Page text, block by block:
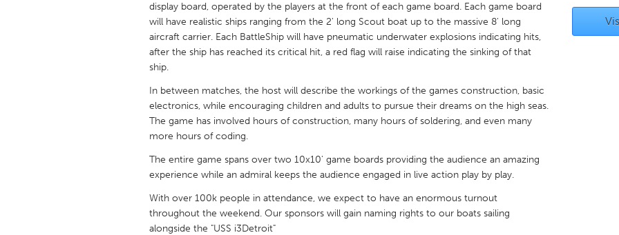
SINGAPORE
Singapore
UNITED KINGDOM
Glasgow
UNITED STATES
Ann Arbor, MI
Austin, TX Baltimore, MD Boston, MA
Cass Clay
Chicago, IL Cleveland, OH
Gainesville, FL
Georgetown, MA Gloucester, MA
Key West, FL
Los Angeles, CA
display board, operated by the players at the front of each game board. Each game board
will have realistic ships ranging from the 2' long Scout boat up to the massive 8' long
aircraft carrier. Each BattleShip will have pneumatic underwater explosions indicating hits,
after the ship has reached its critical hit, a red flag will raise indicating the sinking of that
ship.
In between matches, the host will describe the workings of the games construction, basic
electronics, while encouraging children and adults to pursue their dreams on the high seas.
The game has involved hours of construction, many hours of soldering, and even many
more hours of coding.
The entire game spans over two 10x10' game boards providing the audience an amazing
experience while an admiral keeps the audience engaged in live action play by play.
With over 100k people in attendance, we expect to have an enormous turnout
throughout the weekend. Our sponsors will gain naming rights to our boats sailing
alongside the "USS i3Detroit"